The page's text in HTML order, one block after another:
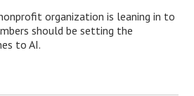
organization is leaning in to
should be setting the
to AI.